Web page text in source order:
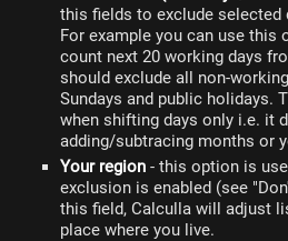
this fields to exclude
For example you can use this
count next 20 working days
should exclude all non-
Sundays and public holidays.
when shifting days only i.e. it
adding/subtracing months or
Your region - this option is
exclusion is enabled (see
this field, Calculla will adjust
place where you live.